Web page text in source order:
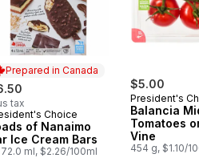
Prepared in Canada
tax
in Canada
Choice
of Nanaimo
Ice Cream Bars
ml, $2.26/100ml
$5.00
President's
Balancia
Tomatoes
Vine
454 g, $1.10/